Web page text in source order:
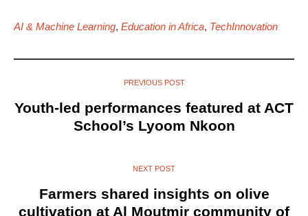
AI & Machine Learning, Education in Africa, TechInnovation
PREVIOUS POST
Youth-led performances featured at ACT
School’s Lyoom Nkoon
NEXT POST
Farmers shared insights on olive
cultivation at Al Moutmir community of